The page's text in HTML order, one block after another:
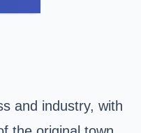
and industry, with